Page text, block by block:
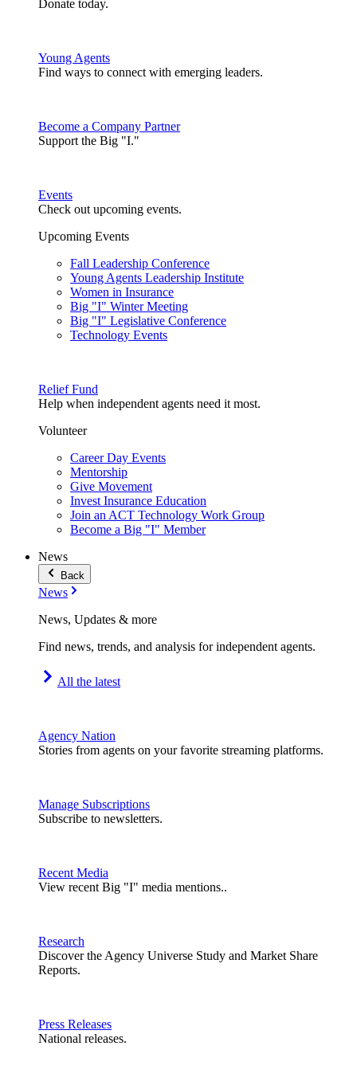
Donate today.
Young Agents
Find ways to connect with emerging leaders.
Become a Company Partner
Support the Big "I."
Events
Check out upcoming events.
Upcoming Events
Fall Leadership Conference
Young Agents Leadership Institute
Women in Insurance
Big "I" Winter Meeting
Big "I" Legislative Conference
Technology Events
Relief Fund
Help when independent agents need it most.
Volunteer
Career Day Events
Mentorship
Give Movement
Invest Insurance Education
Join an ACT Technology Work Group
Become a Big "I" Member
News
Back
News
News, Updates & more
Find news, trends, and analysis for independent agents.
All the latest
Agency Nation
Stories from agents on your favorite streaming platforms.
Manage Subscriptions
Subscribe to newsletters.
Recent Media
View recent Big "I" media mentions..
Research
Discover the Agency Universe Study and Market Share
Reports.
Press Releases
National releases.